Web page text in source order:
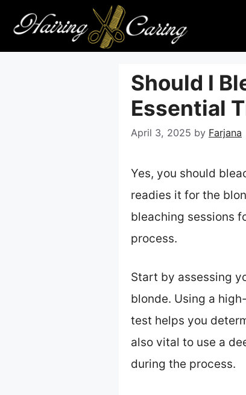
content
Should I
Essential
April 3, 2025 by Farjana
Yes, you should
readies it for the
bleaching sessions
process.
Start by assessing
blonde. Using a
test helps you
also vital to use a
during the process.